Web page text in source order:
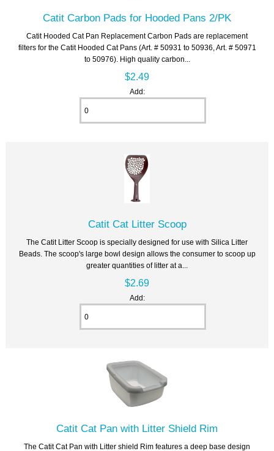
Catit Carbon Pads for Hooded Pans 2/PK
Catit Hooded Cat Pan Replacement Carbon Pads are replacement
filters for the Catit Hooded Cat Pans (Art. # 50931 to 50936, Art. # 50971
to 50976). High quality carbon...
$2.49
Add:
Catit Cat Litter Scoop
The Catit Litter Scoop is specially designed for use with Silica Litter
Beads. The scoop's large bowl design allows the consumer to scoop up
greater quantities of litter at a...
$2.69
Add:
Catit Cat Pan with Litter Shield Rim
The Catit Cat Pan with Litter shield Rim features a deep base design